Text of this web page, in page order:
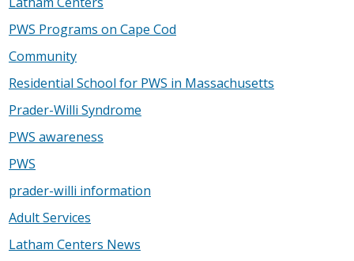
PWS Programs on Cape Cod
Community
Residential School for PWS in Massachusetts
Prader-Willi Syndrome
PWS awareness
PWS
prader-willi information
Adult Services
Latham Centers News